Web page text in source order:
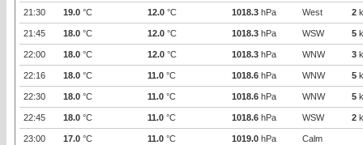
21:30 19.0 °C 12.0 °C 1018.3 hPa West 2
21:45 18.0 °C 12.0 °C 1018.3 hPa WSW 5
22:00 18.0 °C 12.0 °C 1018.3 hPa WNW 3
22:16 18.0 °C 11.0 °C 1018.6 hPa WNW 5
22:30 18.0 °C 11.0 °C 1018.6 hPa WNW 5
22:45 18.0 °C 11.0 °C 1018.6 hPa WSW 2
23:00 17.0 °C 11.0 °C 1019.0 hPa Calm